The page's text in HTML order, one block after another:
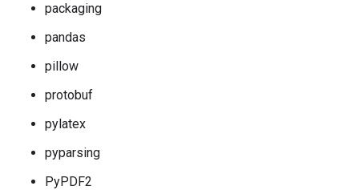
packaging
pandas
pillow
protobuf
pylatex
pyparsing
PyPDF2